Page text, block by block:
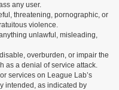
any user.
threatening, pornographic, or
violence.
unlawful, misleading,
overburden, or impair the
as a denial of service attack.
services on League Lab’s
intended, as indicated by